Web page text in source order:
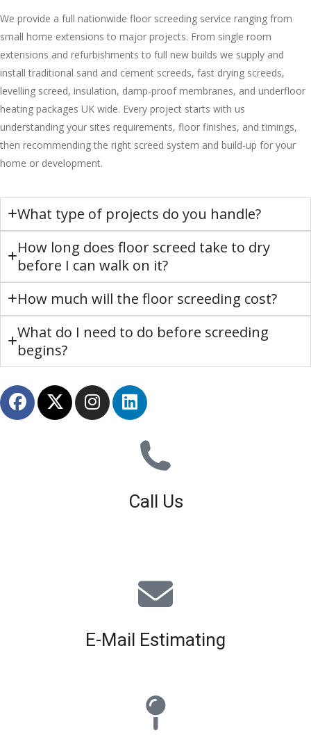
We provide a full nationwide floor screeding service ranging from
small home extensions to major projects. From single room
extensions and refurbishments to full new builds we supply and
install traditional sand and cement screeds, fast drying screeds,
levelling screed, insulation, damp-proof membranes, and underfloor
heating packages UK wide. Every project starts with us
understanding your sites requirements, floor finishes, and timings,
then recommending the right screed system and build-up for your
home or development.
What type of projects do you handle?
How long does floor screed take to dry
before I can walk on it?
How much will the floor screeding cost?
What do I need to do before screeding
begins?
Call Us
E-Mail Estimating